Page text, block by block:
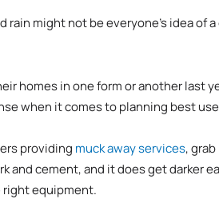
rain might not be everyone’s idea
homes in one form or another last
when it comes to planning best
providing muck away services,
and cement, and it does get darker
right equipment.